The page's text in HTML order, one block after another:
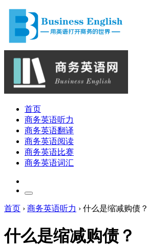
首页
商务英语听力
商务英语翻译
商务英语阅读
商务英语比赛
商务英语词汇
首页 › 商务英语听力 › 什么是缩减购债？
什么是缩减购债？